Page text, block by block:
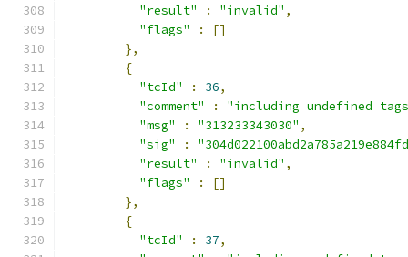
"result"
: "invalid" ,
"flags"
:
[]
},
{
"tcId"
: 36,
"comment"
:
"including undefined
"msg"
: "313233343030" ,
"sig"
:
"result"
: "invalid" ,
"flags"
:
[]
},
{
"tcId"
: 37,